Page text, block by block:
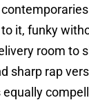
it, funky
room to
sharp rap